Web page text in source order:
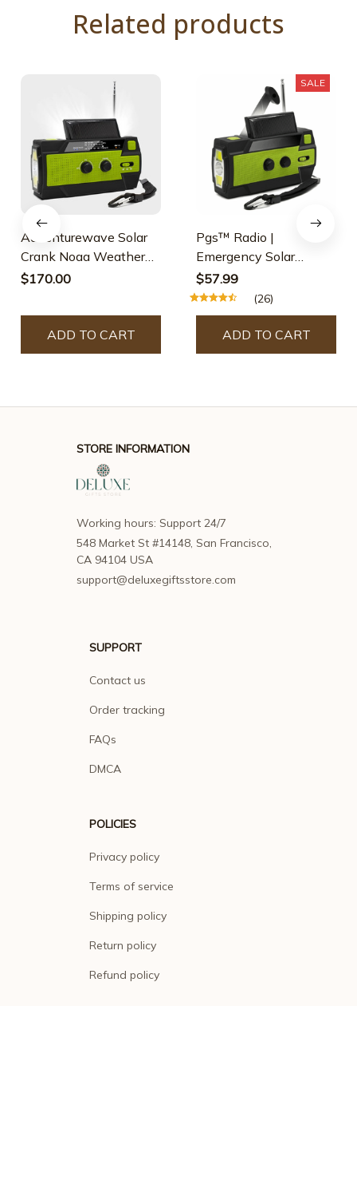
Related products
Adventurewave Solar
Crank Noaa Weather
Radio
$170.00
ADD TO CART
SALE
Pgs™ Radio |
Emergency Solar
Powered Radio
$57.99
(26)
ADD TO CART
STORE INFORMATION
Working hours: Support 24/7
548 Market St #14148, San Francisco,
CA 94104 USA
support@deluxegiftsstore.com
SUPPORT
Contact us
Order tracking
FAQs
DMCA
POLICIES
Privacy policy
Terms of service
Shipping policy
Return policy
Refund policy